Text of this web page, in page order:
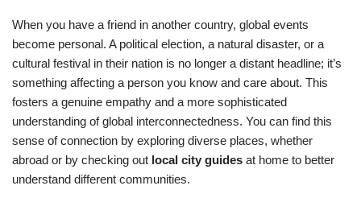
When you have a friend in another country, global events
become personal. A political election, a natural disaster, or a
cultural festival in their nation is no longer a distant headline; it’s
something affecting a person you know and care about. This
fosters a genuine empathy and a more sophisticated
understanding of global interconnectedness. You can find this
sense of connection by exploring diverse places, whether
abroad or by checking out local city guides at home to better
understand different communities.